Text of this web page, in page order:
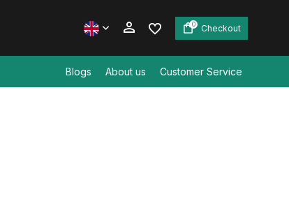
0 Checkout
Blogs About us Customer Service